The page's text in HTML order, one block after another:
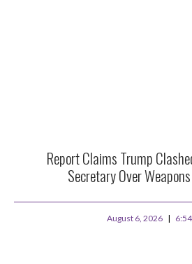
Report Claims Trump
Secretary Over
August 6, 2026